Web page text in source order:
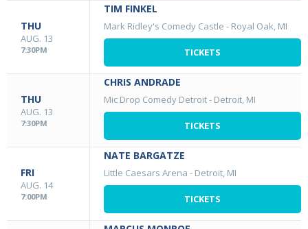
THU
AUG. 13
7:30PM
TIM FINKEL
Mark Ridley's Comedy Castle - Royal Oak, MI
TICKETS
THU
AUG. 13
7:30PM
CHRIS ANDRADE
Mic Drop Comedy Detroit- Detroit, MI
TICKETS
FRI
AUG. 14
7:00PM
NATE BARGATZE
Little Caesars Arena - Detroit, MI
TICKETS